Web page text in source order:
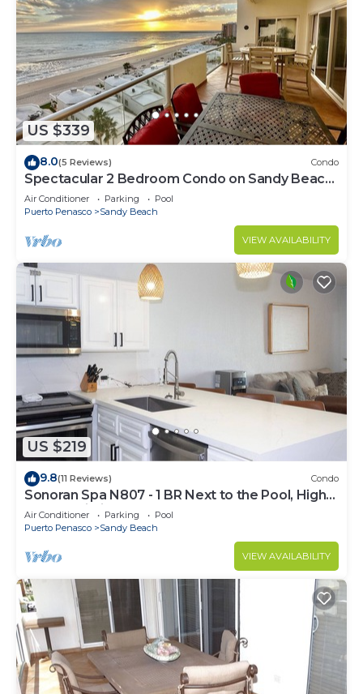
US $339
8.0(5 Reviews) Condo
Spectacular 2 Bedroom Condo on Sandy Beach
at Las Palmas Resort B-705
Air Conditioner Parking
Pool
Puerto Penasco
Sandy Beach
VIEW AVAILABILITY
US $219
9.8(11 Reviews) Condo
Sonoran Spa N807 - 1 BR Next to the Pool, High
Speed Wi-Fi - Beachfront Upper Floor Luxury
Condo
Air Conditioner Parking
Pool
Puerto Penasco
Sandy Beach
VIEW AVAILABILITY